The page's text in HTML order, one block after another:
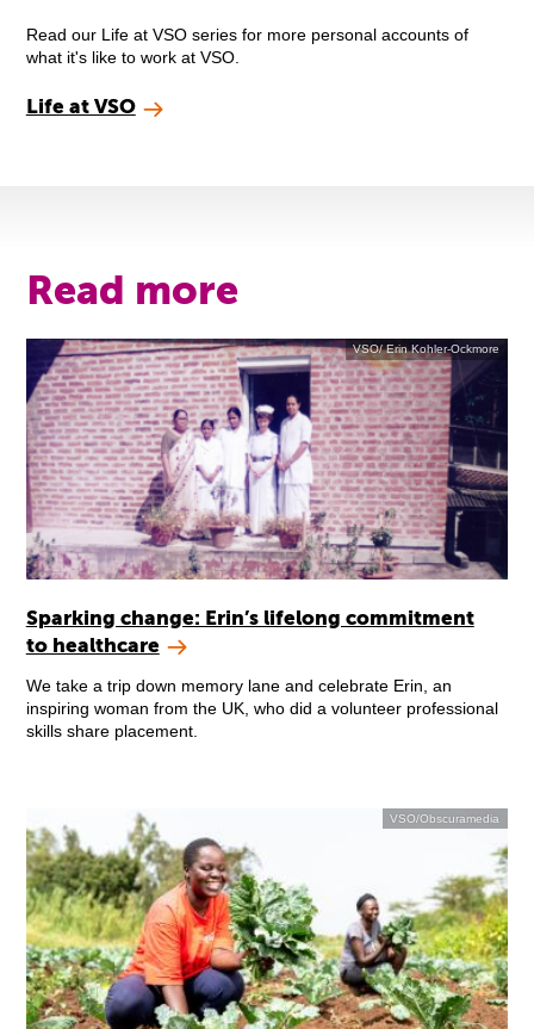
Read our Life at VSO series for more personal accounts of
what it's like to work at VSO.
Life at VSO
Read more
VSO/ Erin Kohler-Ockmore
Sparking change: Erin’s lifelong commitment
to healthcare
We take a trip down memory lane and celebrate Erin, an
inspiring woman from the UK, who did a volunteer professional
skills share placement.
VSO/Obscuramedia